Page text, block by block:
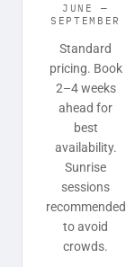
JUNE —
SEPTEMBER
Standard
pricing. Book
2–4 weeks
ahead for
best
availability.
Sunrise
sessions
recommended
to avoid
crowds.